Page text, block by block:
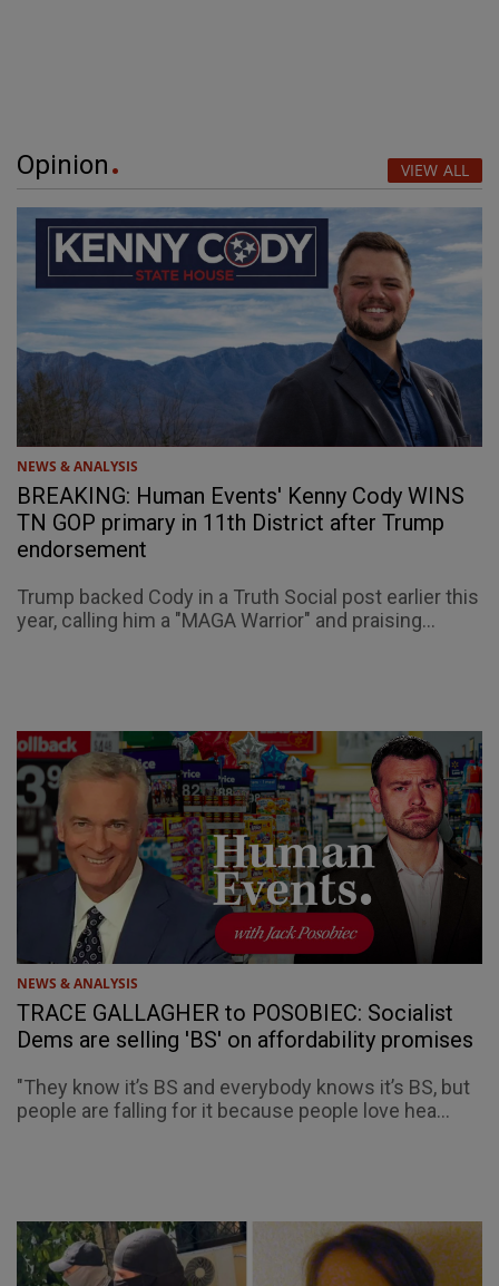
Opinion VIEW ALL
NEWS & ANALYSIS
BREAKING: Human Events' Kenny Cody WINS
TN GOP primary in 11th District after Trump
endorsement
Trump backed Cody in a Truth Social post earlier this
year, calling him a "MAGA Warrior" and praising...
NEWS & ANALYSIS
TRACE GALLAGHER to POSOBIEC: Socialist
Dems are selling 'BS' on affordability promises
"They know it’s BS and everybody knows it’s BS, but
people are falling for it because people love hea...